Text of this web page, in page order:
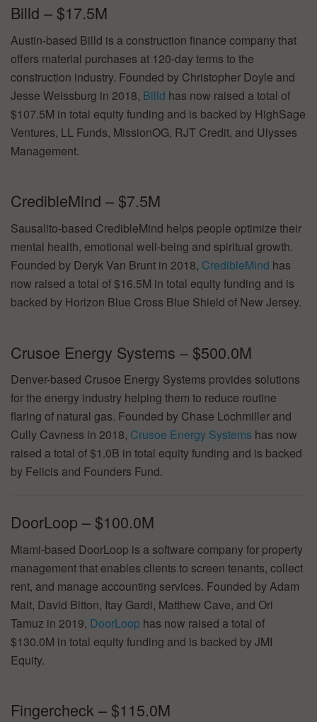
Billd – $17.5M
Austin-based Billd is a construction finance company that
offers material purchases at 120-day terms to the
construction industry. Founded by Christopher Doyle and
Jesse Weissburg in 2018, Billd has now raised a total of
$107.5M in total equity funding and is backed by HighSage
Ventures, LL Funds, MissionOG, RJT Credit, and Ulysses
Management.
CredibleMind – $7.5M
Sausalito-based CredibleMind helps people optimize their
mental health, emotional well-being and spiritual growth.
Founded by Deryk Van Brunt in 2018, CredibleMind has
now raised a total of $16.5M in total equity funding and is
backed by Horizon Blue Cross Blue Shield of New Jersey.
Crusoe Energy Systems – $500.0M
Denver-based Crusoe Energy Systems provides solutions
for the energy industry helping them to reduce routine
flaring of natural gas. Founded by Chase Lochmiller and
Cully Cavness in 2018, Crusoe Energy Systems has now
raised a total of $1.0B in total equity funding and is backed
by Felicis and Founders Fund.
DoorLoop – $100.0M
Miami-based DoorLoop is a software company for property
management that enables clients to screen tenants, collect
rent, and manage accounting services. Founded by Adam
Mait, David Bitton, Itay Gardi, Matthew Cave, and Ori
Tamuz in 2019, DoorLoop has now raised a total of
$130.0M in total equity funding and is backed by JMI
Equity.
Fingercheck – $115.0M